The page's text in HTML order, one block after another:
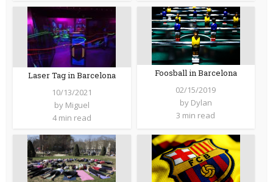
Laser Tag in Barcelona
10/13/2021
by Miguel
4 min read
Foosball in Barcelona
02/15/2019
by Dylan
3 min read